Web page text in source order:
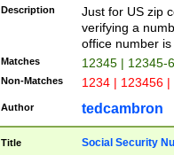
Description
Just for US zip
verifying a
office number
Matches 12345 | 12345-
Non-Matches 1234 | 123456
Author tedcambron
Title Social Security